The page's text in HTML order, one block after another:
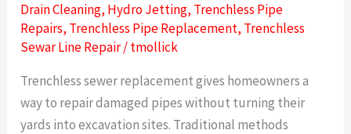
Drain Cleaning, Hydro Jetting, Trenchless Pipe
Repairs, Trenchless Pipe Replacement, Trenchless
Sewar Line Repair/tmollick
Trenchless sewer replacement gives homeowners a
way to repair damaged pipes without turning their
yards into excavation sites. Traditional methods
Your
Pipes
Destroying
Your
Yard